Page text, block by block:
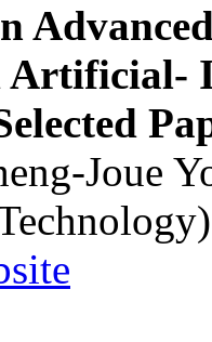
Artificial-
Joue